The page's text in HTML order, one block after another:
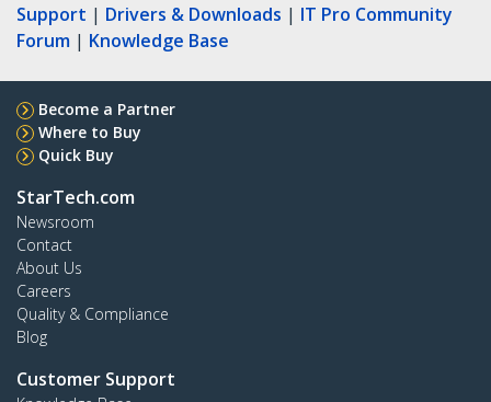
Support | Drivers & Downloads | IT Pro Community
Forum | Knowledge Base
Become a Partner
Where to Buy
Quick Buy
StarTech.com
Newsroom
Contact
About Us
Careers
Quality & Compliance
Blog
Customer Support